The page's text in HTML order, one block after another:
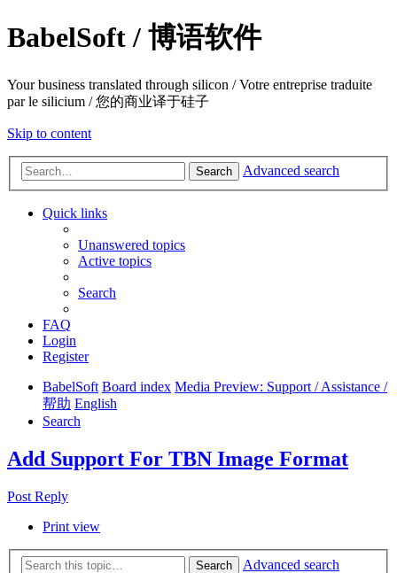
BabelSoft / 博语软件
Your business translated through silicon / Votre entreprise traduite
par le silicium / 您的商业译于硅子
Skip to content
Search Advanced search
Quick links
Unanswered topics
Active topics
Search
FAQ
Login
Register
BabelSoft Board index Media Preview: Support / Assistance /
帮助 English
Search
Add Support For TBN Image Format
Post Reply
Print view
Search
Advanced search